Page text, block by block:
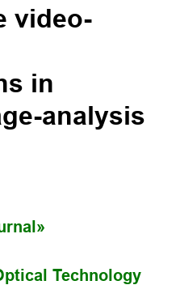
video-
in
analysis
Technology